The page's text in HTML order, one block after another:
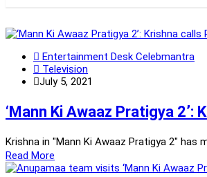
Entertainment Desk Celebmantra
Television
July 5, 2021
‘Mann Ki Awaaz Pratigya 2’:
Krishna in "Mann Ki Awaaz Pratigya 2"
Read More